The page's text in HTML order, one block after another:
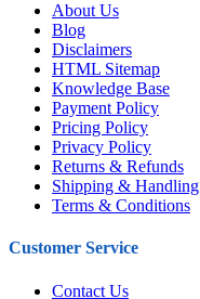
About Us
Blog
Disclaimers
HTML Sitemap
Knowledge Base
Payment Policy
Pricing Policy
Privacy Policy
Returns & Refunds
Shipping & Handling
Terms & Conditions
Customer Service
Contact Us